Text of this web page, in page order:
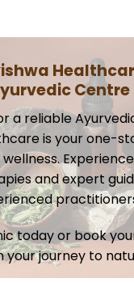
Centre
a reliable
is your one-
and expert
today or book
your journey to